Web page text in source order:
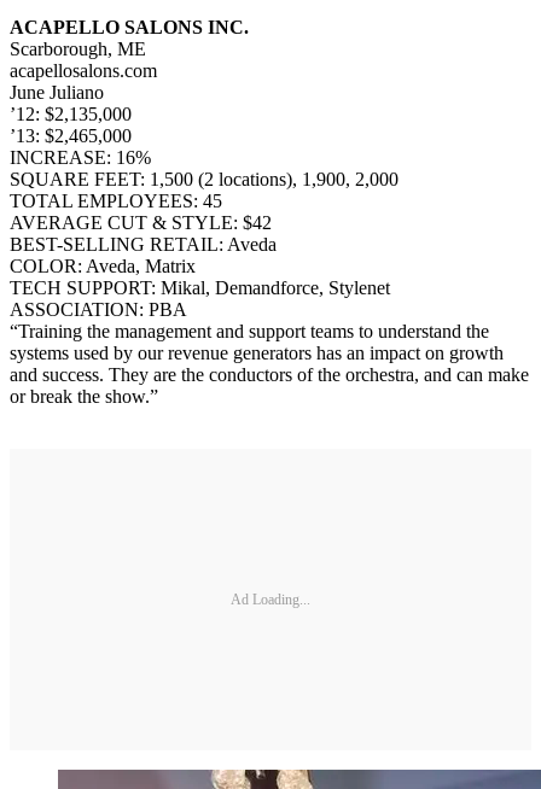
ACAPELLO SALONS INC.
Scarborough, ME
acapellosalons.com
June Juliano
’12: $2,135,000
’13: $2,465,000
INCREASE: 16%
SQUARE FEET: 1,500 (2 locations), 1,900, 2,000
TOTAL EMPLOYEES: 45
AVERAGE CUT & STYLE: $42
BEST-SELLING RETAIL: Aveda
COLOR: Aveda, Matrix
TECH SUPPORT: Mikal, Demandforce, Stylenet
ASSOCIATION: PBA
“Training the management and support teams to understand the
systems used by our revenue generators has an impact on growth
and success. They are the conductors of the orchestra, and can make
or break the show.”
Ad Loading...